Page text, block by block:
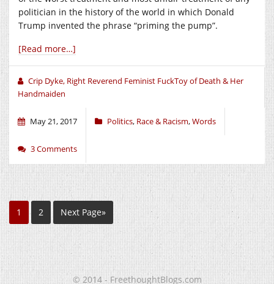
politician in the history of the world in which Donald
Trump invented the phrase “priming the pump”.
[Read more…]
Crip Dyke, Right Reverend Feminist FuckToy of Death & Her
Handmaiden
May 21, 2017 Politics, Race & Racism,Words
3 Comments
1 2 Next Page»
© 2014 - FreethoughtBlogs.com